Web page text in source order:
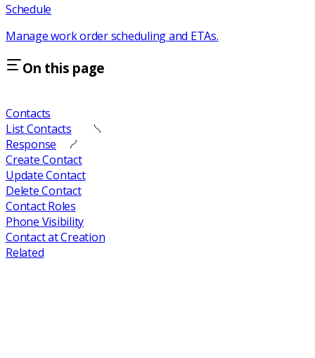
Schedule
Manage work order scheduling and ETAs.
On this page
Contacts
List Contacts
Response
Create Contact
Update Contact
Delete Contact
Contact Roles
Phone Visibility
Contact at Creation
Related